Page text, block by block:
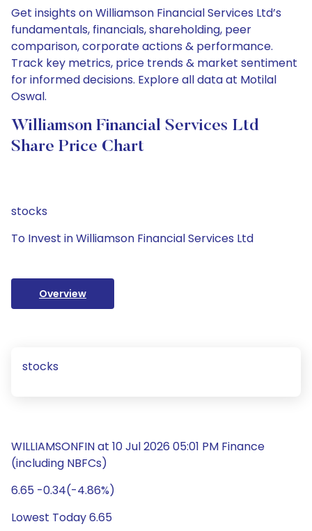
Get insights on Williamson Financial Services Ltd’s
fundamentals, financials, shareholding, peer
comparison, corporate actions & performance.
Track key metrics, price trends & market sentiment
for informed decisions. Explore all data at Motilal
Oswal.
Williamson Financial Services Ltd
Share Price Chart
stocks
To Invest in Williamson Financial Services Ltd
Overview
stocks
WILLIAMSONFIN at 10 Jul 2026 05:01 PM Finance
(including NBFCs)
6.65 -0.34(-4.86%)
Lowest Today 6.65